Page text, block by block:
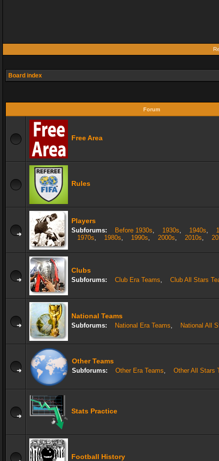
Board index
Forum
Free Area
Rules
Players
Subforums: Before 1930s, 1930s, 1940s,
1970s, 1980s, 1990s, 2000s, 2010s,
Clubs
Subforums: Club Era Teams, Club All Stars
National Teams
Subforums: National Era Teams, National All
Other Teams
Subforums: Other Era Teams, Other All Stars
Stats Practice
Football History